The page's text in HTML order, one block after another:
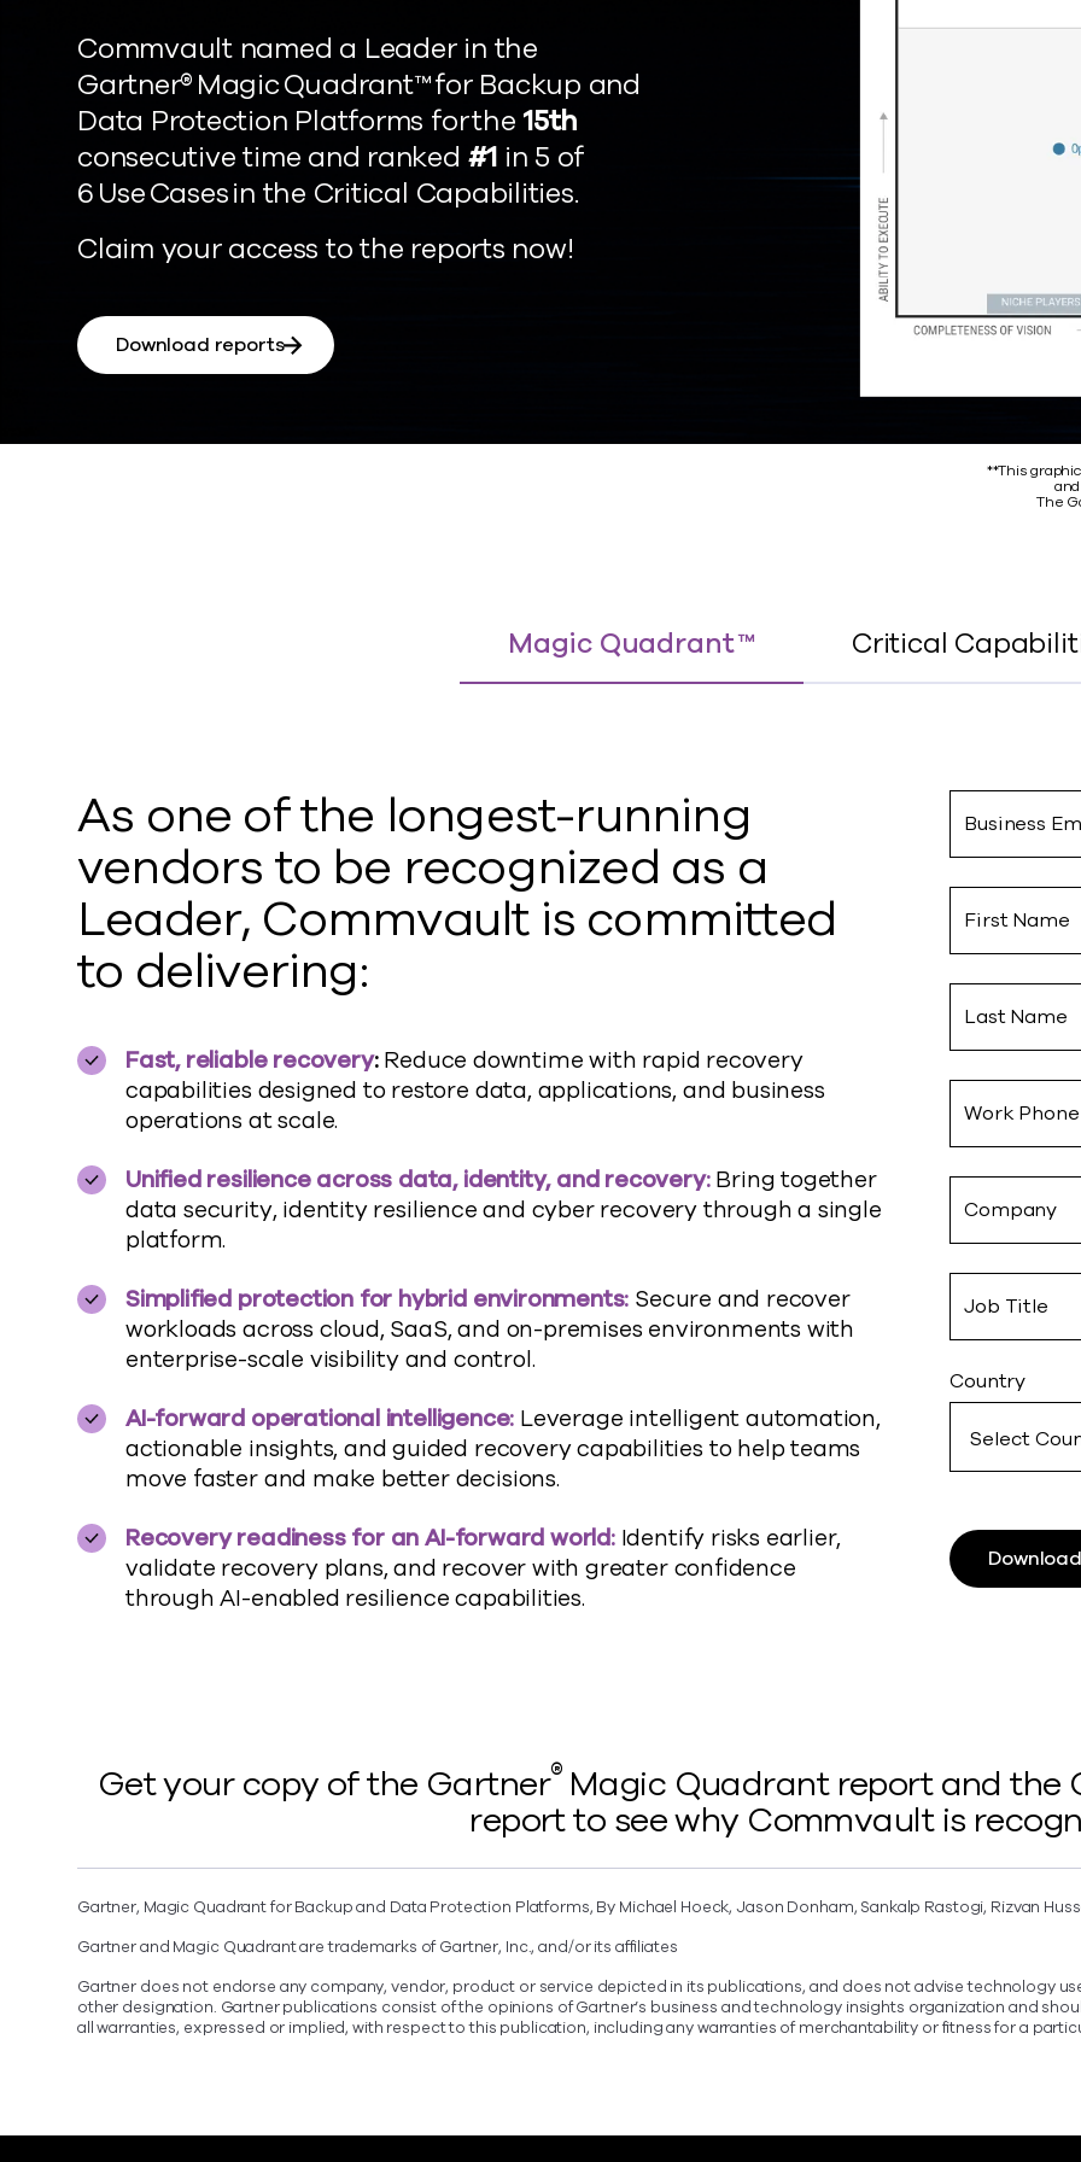
Commvault named a Leader in the
Gartner® Magic Quadrant™ for Backup and
Data Protection Platforms for the 15th
consecutive time and ranked #1 in 5 of
6 Use Cases in the Critical Capabilities.
Claim your access to the reports now!
Download reports
**This
The
Magic Quadrant ™ Critical
As one of the longest-running
vendors to be recognized as a
Leader, Commvault is committed
to delivering:
Fast, reliable recovery: Reduce downtime with rapid recovery
capabilities designed to restore data, applications, and business
operations at scale.
Unified resilience across data, identity, and recovery: Bring together
data security, identityresilienceand cyber recovery through a single
platform.
Simplified protection for hybrid environments: Secure and recover
workloads across cloud, SaaS, and on-premises environments with
enterprise-scale visibility and control.
AI-forward operational intelligence: Leverage intelligent automation,
actionable insights, and guided recovery capabilities to help teams
move faster and make better decisions.
Recovery readiness for an AI-forwardworld: Identify risks earlier,
validate recovery plans, and recover with greater confidence
through AI-enabled resilience capabilities.
Business
First Name
Last Name
Work Phone
Company
Job Title
Country
Get your copy of the Gartner® Magic Quadrant report and the
report to see why Commvault is
Gartner, Magic Quadrant for Backup and Data Protection Platforms, By Michael Hoeck, Jason Donham, Sankalp Rastogi, Rizvan
Gartner and Magic Quadrant are trademarks of Gartner, Inc., and/or its affiliates
Gartner does not endorse any company, vendor, product or service depicted in its publications, and does not advise technology
other designation. Gartner publications consist of the opinions of Gartner’s business and technology insights organization and
all warranties, expressed or implied, with respect to this publication, including any warranties of merchantability or fitness for a